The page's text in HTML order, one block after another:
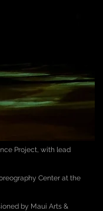
Project, with lead
Center at the
by Maui Arts &